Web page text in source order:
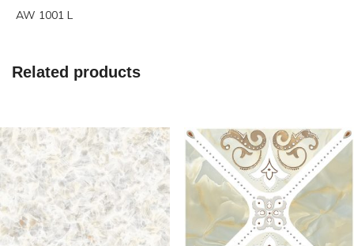
AW 1001 L
Related products